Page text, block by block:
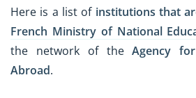
Here is a list of institutions that
French Ministry of National
the network of theAgency
Abroad.